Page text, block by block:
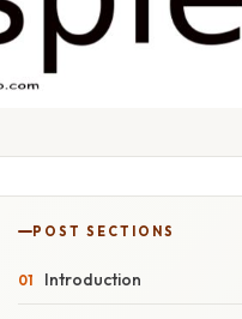
POST SECTIONS
Introduction